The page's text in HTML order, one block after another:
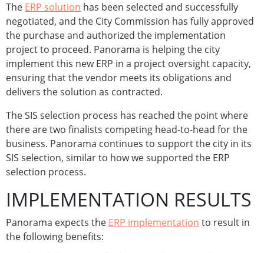
The ERP solution has been selected and successfully
negotiated, and the City Commission has fully approved
the purchase and authorized the implementation
project to proceed. Panorama is helping the city
implement this new ERP in a project oversight capacity,
ensuring that the vendor meets its obligations and
delivers the solution as contracted.
The SIS selection process has reached the point where
there are two finalists competing head-to-head for the
business. Panorama continues to support the city in its
SIS selection, similar to how we supported the ERP
selection process.
IMPLEMENTATION RESULTS
Panorama expects the ERP implementation to result in
the following benefits: